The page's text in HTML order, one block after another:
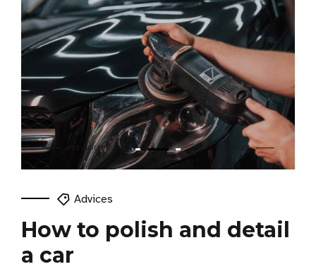
Advices
How to polish and detail
a car